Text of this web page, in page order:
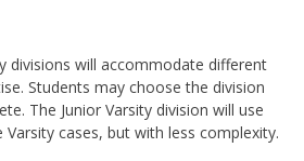
divisions will accommodate different
Students may choose the division
The Junior Varsity division will use
cases, but with less complexity.